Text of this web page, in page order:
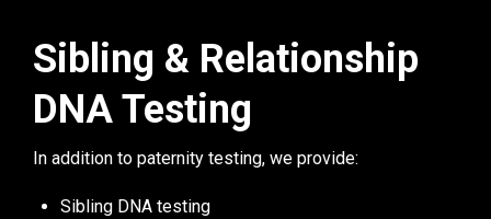
Sibling & Relationship
DNA Testing
In addition to paternity testing, we provide:
Sibling DNA testing